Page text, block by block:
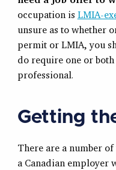
occupation is LMIA-
unsure as to whether
permit or LMIA, you
do require one or
professional.
Getting
There are a number
a Canadian employer